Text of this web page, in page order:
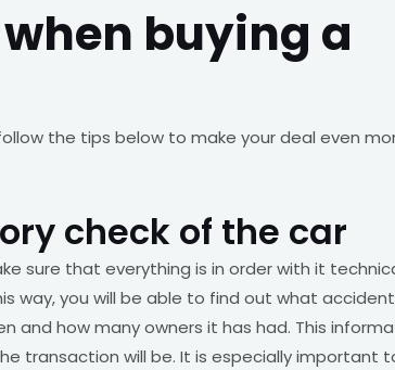
buying a
the tips below to make your deal even
check of the car
sure that everything is in order with it
way, you will be able to find out what
and how many owners it has had. This
transaction will be. It is especially important